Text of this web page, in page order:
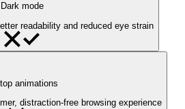
Dark mode
readability and reduced eye strain
animations
distraction-free browsing experience